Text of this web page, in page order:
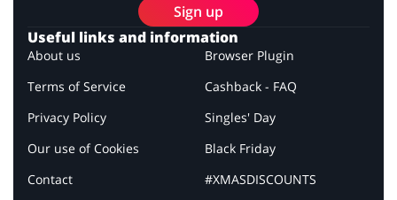
Sign up
Useful links and information
About us
Terms of Service
Privacy Policy
Our use of Cookies
Contact
Browser Plugin
Cashback - FAQ
Singles' Day
Black Friday
#XMASDISCOUNTS